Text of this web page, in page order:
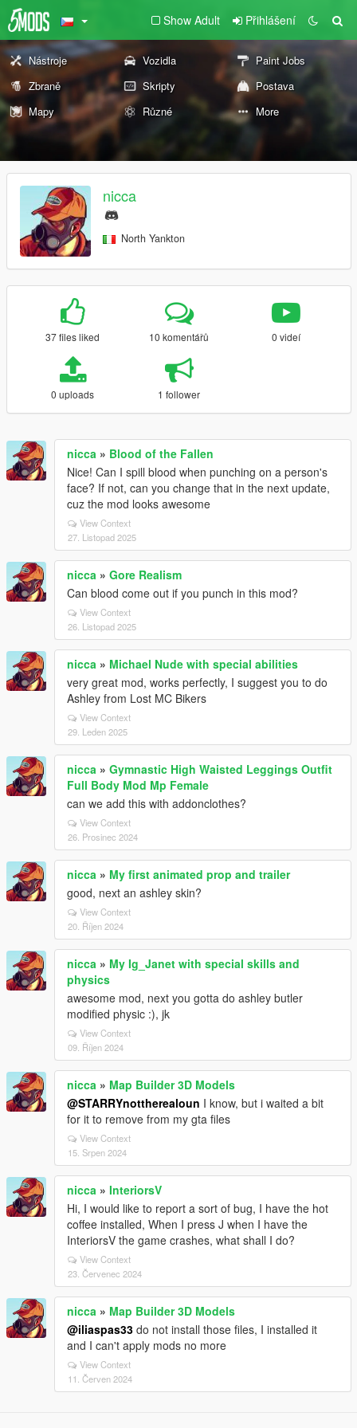
Show Adult Přihlášení
Nástroje Vozidla
Paint Jobs
Zbraně
Skripty
Postava
Mapy
Různé More
nicca
North Yankton
37 files liked 10 komentářů 0 videí
0 uploads 1 follower
nicca » Blood of the Fallen
Nice! Can I spill blood when punching on a person's
face? If not, can you change that in the next update,
cuz the mod looks awesome
View Context
27. Listopad 2025
nicca » Gore Realism
Can blood come out if you punch in this mod?
View Context
26. Listopad 2025
nicca » Michael Nude with special abilities
very great mod, works perfectly, I suggest you to do
Ashley from Lost MC Bikers
View Context
29. Leden 2025
nicca » Gymnastic High Waisted Leggings Outfit
Full Body Mod Mp Female
can we add this with addonclothes?
View Context
26. Prosinec 2024
nicca » My first animated prop and trailer
good, next an ashley skin?
View Context
20. Říjen 2024
nicca » My Ig_Janet with special skills and
physics
awesome mod, next you gotta do ashley butler
modified physic :), jk
View Context
09. Říjen 2024
nicca » Map Builder 3D Models
@STARRYnottherealoun I know, but i waited a bit
for it to remove from my gta files
View Context
15. Srpen 2024
nicca » InteriorsV
Hi, I would like to report a sort of bug, I have the hot
coffee installed, When I press J when I have the
InteriorsV the game crashes, what shall I do?
View Context
23. Červenec 2024
nicca » Map Builder 3D Models
@iliaspas33 do not install those files, I installed it
and I can't apply mods no more
View Context
11. Červen 2024